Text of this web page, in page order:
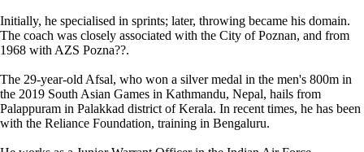
Initially, he specialised in sprints; later, throwing became his domain.
The coach was closely associated with the City of Poznan, and from
1968 with AZS Pozna??.
The 29-year-old Afsal, who won a silver medal in the men's 800m in
the 2019 South Asian Games in Kathmandu, Nepal, hails from
Palappuram in Palakkad district of Kerala. In recent times, he has been
with the Reliance Foundation, training in Bengaluru.